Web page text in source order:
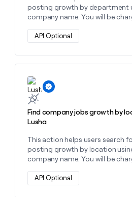
posting growth by department
company name. You will be
API Optional
Find company jobs growth by
Lusha
This action helps users search
posting growth by location
company name. You will be
API Optional
Learn more about this action